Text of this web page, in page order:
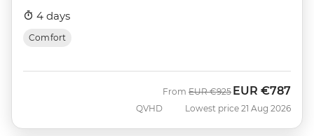
4 days
Comfort
QVHD
From Was
EUR €925 Now
EUR €787
Lowest price 21 Aug 2026